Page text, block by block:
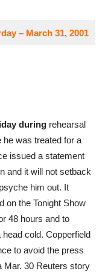
– March 31, 2001
duringrehearsal
was treated for a
issued a statement
and it will not setback
him out. It
on the Tonight Show
48 hours and to
cold. Copperfield
to avoid the press
Mar. 30 Reuters story